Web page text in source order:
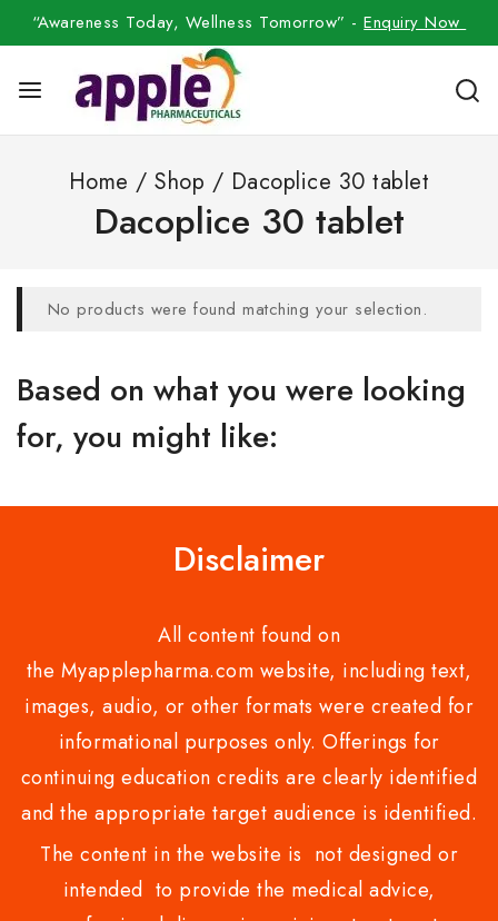
“Awareness Today, Wellness Tomorrow” -Enquiry Now
Home / Shop / Dacoplice 30 tablet
Dacoplice 30 tablet
No products were found matching your selection.
Based on what you were looking
for, you might like:
Disclaimer
All content found on
the Myapplepharma.com website, including text,
images, audio, or other formats were created for
informational purposes only. Offerings for
continuing education credits are clearly identified
and the appropriate target audience is identified.
The content in the website is not designed or
intended to provide the medical advice,